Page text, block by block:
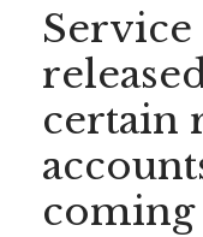
Service
certain
coming